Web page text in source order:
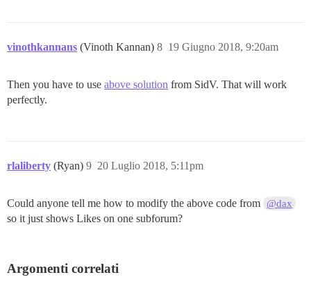
vinothkannans (Vinoth Kannan) 19 Giugno 2018, 9:20am
8
Then you have to use above solution from SidV. That will work
perfectly.
rlaliberty (Ryan) 20 Luglio 2018, 5:11pm
9
Could anyone tell me how to modify the above code from @dax
so it just shows Likes on one subforum?
Argomenti correlati